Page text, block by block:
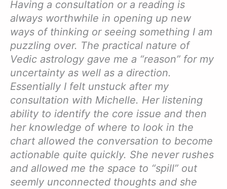
Having a consultation or a reading is
always worthwhile in opening up new
ways of thinking or seeing something I am
puzzling over. The practical nature of
Vedic astrology gave me a “reason” for my
uncertainty as well as a direction.
Essentially I felt unstuck after my
consultation with Michelle. Her listening
ability to identify the core issue and then
her knowledge of where to look in the
chart allowed the conversation to become
actionable quite quickly. She never rushes
and allowed me the space to “spill” out
seemly unconnected thoughts and she